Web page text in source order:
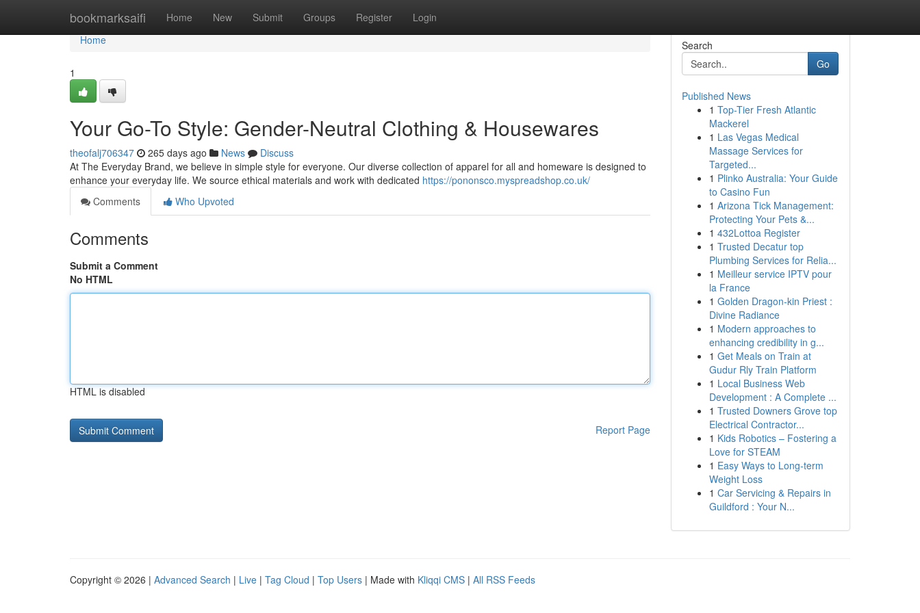
bookmarksaifi Home New Submit Groups Register Login
Home
Home
1
Your Go-To Style: Gender-Neutral Clothing & Housewares
theofalj706347 265 days ago News
Discuss
At The Everyday Brand, we believe in simple style for everyone. Our diverse collection of apparel for all and homeware is designed to
enhance your everyday life. We source ethical materials and work with dedicated https://pononsco.myspreadshop.co.uk/
Comments
Who Upvoted
Comments
Submit a Comment
No HTML
HTML is disabled
Report Page
Search
Go
Published News
1 Top-Tier Fresh Atlantic
Mackerel
1 Las Vegas Medical
Massage Services for
Targeted...
1 Plinko Australia: Your Guide
to Casino Fun
1 Arizona Tick Management:
Protecting Your Pets &...
1 432Lottoa Register
1 Trusted Decatur top
Plumbing Services for Relia...
1 Meilleur service IPTV pour
la France
1 Golden Dragon-kin Priest :
Divine Radiance
1 Modern approaches to
enhancing credibility in g...
1 Get Meals on Train at
Gudur Rly Train Platform
1 Local Business Web
Development : A Complete ...
1 Trusted Downers Grove top
Electrical Contractor...
1 Kids Robotics – Fostering a
Love for STEAM
1 Easy Ways to Long-term
Weight Loss
1 Car Servicing & Repairs in
Guildford : Your N...
Copyright © 2026 | Advanced Search | Live | Tag Cloud | Top Users | Made with Kliqqi CMS | All RSS Feeds